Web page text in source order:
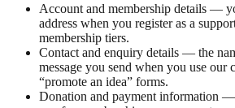
Account and membership details —
address when you register as a
membership tiers.
Contact and enquiry details — the
message you send when you use our
“promote an idea” forms.
Donation and payment information